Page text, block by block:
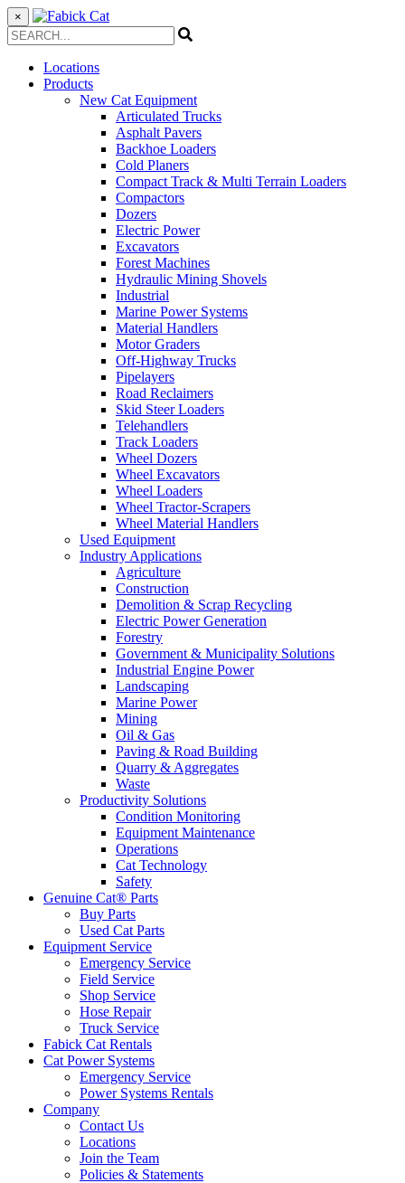
×
Locations
Products
New Cat Equipment
Articulated Trucks
Asphalt Pavers
Backhoe Loaders
Cold Planers
Compact Track & Multi Terrain Loaders
Compactors
Dozers
Electric Power
Excavators
Forest Machines
Hydraulic Mining Shovels
Industrial
Marine Power Systems
Material Handlers
Motor Graders
Off-Highway Trucks
Pipelayers
Road Reclaimers
Skid Steer Loaders
Telehandlers
Track Loaders
Wheel Dozers
Wheel Excavators
Wheel Loaders
Wheel Tractor-Scrapers
Wheel Material Handlers
Used Equipment
Industry Applications
Agriculture
Construction
Demolition & Scrap Recycling
Electric Power Generation
Forestry
Government & Municipality Solutions
Industrial Engine Power
Landscaping
Marine Power
Mining
Oil & Gas
Paving & Road Building
Quarry & Aggregates
Waste
Productivity Solutions
Condition Monitoring
Equipment Maintenance
Operations
Cat Technology
Safety
Genuine Cat® Parts
Buy Parts
Used Cat Parts
Equipment Service
Emergency Service
Field Service
Shop Service
Hose Repair
Truck Service
Fabick Cat Rentals
Cat Power Systems
Emergency Service
Power Systems Rentals
Company
Contact Us
Locations
Join the Team
Policies & Statements